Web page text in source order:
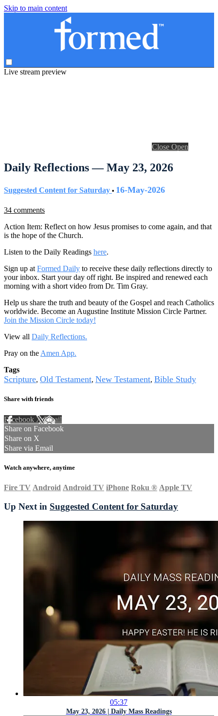
Skip to main content
Live stream preview
Close Open
Daily Reflections — May 23, 2026
Suggested Content for Saturday • 16-May-2026
34 comments
Action Item: Reflect on how Jesus promises to come again, and that
is the hope of the Church.
Listen to the Daily Readings here.
Sign up at Formed Daily to receive these daily reflections directly to
your inbox. Start your day off right. Be inspired and renewed each
morning with a short video from Dr. Tim Gray.
Help us share the truth and beauty of the Gospel and reach Catholics
worldwide. Become an Augustine Institute Mission Circle Partner.
Join the Mission Circle today!
View all Daily Reflections.
Pray on the Amen App.
Tags
Scripture, Old Testament, New Testament, Bible Study
Share with friends
Facebook XEmail
Share on Facebook
Share on X
Share via Email
Watch anywhere, anytime
Fire TV Android Android TV iPhone Roku ® Apple TV
Up Next in Suggested Content for Saturday
05:37
May 23, 2026 | Daily Mass Readings